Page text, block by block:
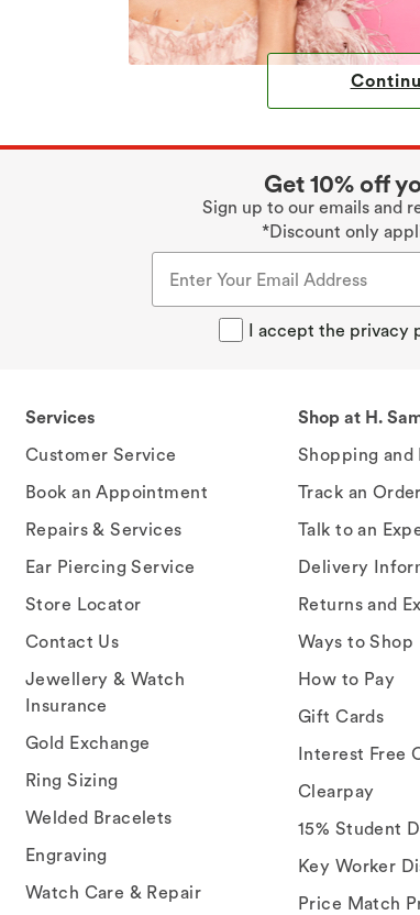
Get 10% off
Sign up to our emails and
*Discount only
I accept the privacy
Services
Customer Service
Book an Appointment
Repairs & Services
Ear Piercing Service
Store Locator
Contact Us
Jewellery & Watch
Insurance
Gold Exchange
Ring Sizing
Welded Bracelets
Engraving
Watch Care & Repair
Shop at H.
Shopping and
Track an Order
Talk to an
Delivery
Returns and
Ways to Shop
How to Pay
Gift Cards
Interest Free
Clearpay
15% Student
Key Worker
Price Match